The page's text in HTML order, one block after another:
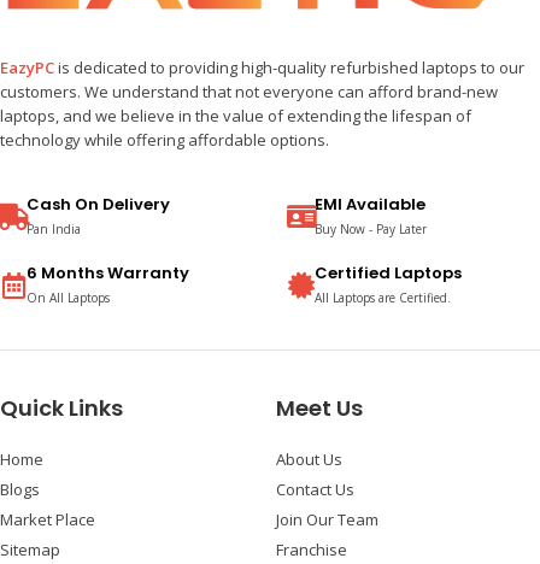
EazyPCis dedicated to providing high-quality refurbished laptops to our
customers. We understand that not everyone can afford brand-new
laptops, and we believe in the value of extending the lifespan of
technology while offering affordable options.
Cash On Delivery
Pan India
6 Months Warranty
On All Laptops
EMI Available
Buy Now - Pay Later
Certified Laptops
All Laptops are Certified.
Quick Links
Home
Blogs
Market Place
Sitemap
Meet Us
About Us
Contact Us
Join Our Team
Franchise